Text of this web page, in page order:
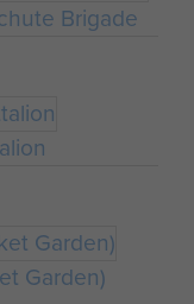
Brigade
Garden)